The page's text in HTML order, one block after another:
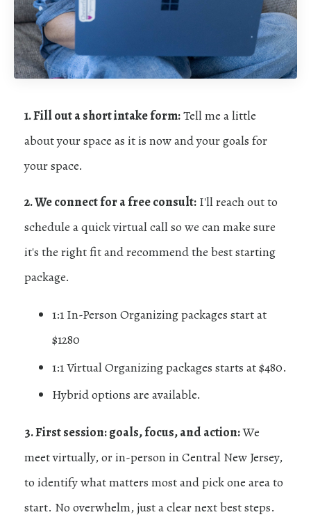
1. Fill out a short intake form:Tell me a little
about your space as it is now and your goals for
your space.
2. We connect for a free consult: I'll reach out to
schedule a quick virtual call so we can make sure
it's the right fit and recommend the best starting
package.
1:1 In-Person Organizing packages start at
$1280
1:1 Virtual Organizing packages starts at $480.
Hybrid options are available.
3. First session: goals, focus, and action:We
meet virtually, or in-person in Central New Jersey,
to identify what matters most and pick one area to
start. No overwhelm, just a clear next best steps.